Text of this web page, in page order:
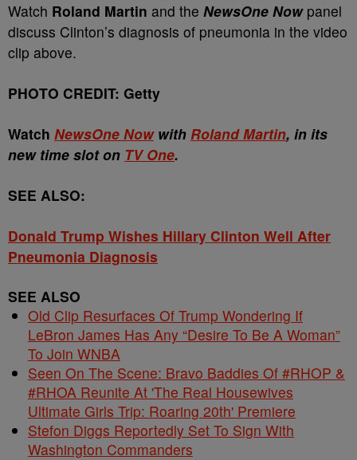
Watch Roland Martin and the NewsOne Now panel
discuss Clinton’s diagnosis of pneumonia in the video
clip above.
PHOTO CREDIT: Getty
Watch NewsOne Nowwith Roland Martin, in its
new time slot on TV One.
SEE ALSO:
Donald Trump Wishes Hillary Clinton Well After
Pneumonia Diagnosis
SEE ALSO
Old Clip Resurfaces Of Trump Wondering If
LeBron James Has Any “Desire To Be A Woman”
To Join WNBA
Seen On The Scene: Bravo Baddies Of #RHOP &
#RHOA Reunite At 'The Real Housewives
Ultimate Girls Trip: Roaring 20th' Premiere
Stefon Diggs Reportedly Set To Sign With
Washington Commanders